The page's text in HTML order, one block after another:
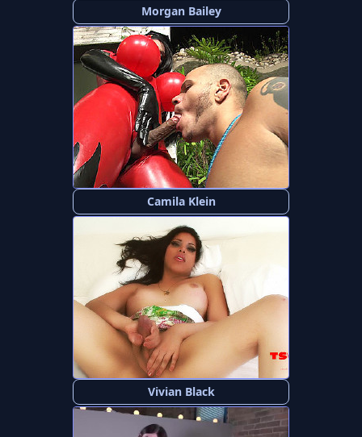
Morgan Bailey
Camila Klein
Vivian Black